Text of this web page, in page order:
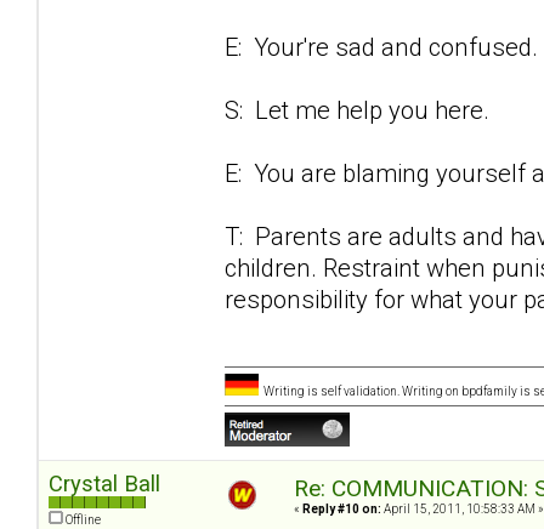
E: Your're sad and confused.
S: Let me help you here.
E: You are blaming yourself
T: Parents are adults and
children. Restraint when
responsibility for what your
Writing is self validation. Writing on bpdfamily is
Crystal Ball
Offline
Re: COMMUNICATION:
« Reply #10 on: April 15, 2011, 10:58:33 AM »